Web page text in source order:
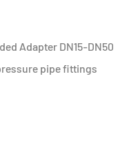
Adapter DN15-DN50
pipe fittings